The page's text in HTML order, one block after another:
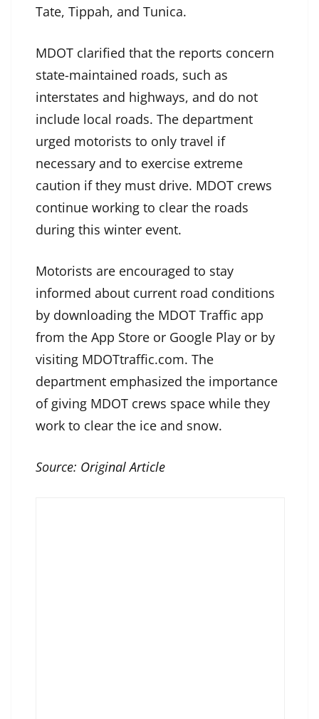
Tate, Tippah, and Tunica.
MDOT clarified that the reports concern
state-maintained roads, such as
interstates and highways, and do not
include local roads. The department
urged motorists to only travel if
necessary and to exercise extreme
caution if they must drive. MDOT crews
continue working to clear the roads
during this winter event.
Motorists are encouraged to stay
informed about current road conditions
by downloading the MDOT Traffic app
from the App Store or Google Play or by
visiting MDOTtraffic.com. The
department emphasized the importance
of giving MDOT crews space while they
work to clear the ice and snow.
Source: Original Article